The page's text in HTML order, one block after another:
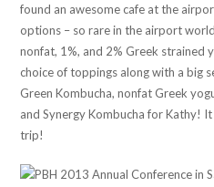
found an awesome cafe at the
options – so rare in the airport
nonfat, 1%, and 2% Greek strained
choice of toppings along with a big
Green Kombucha, nonfat Greek
and Synergy Kombucha for Kathy!
trip!